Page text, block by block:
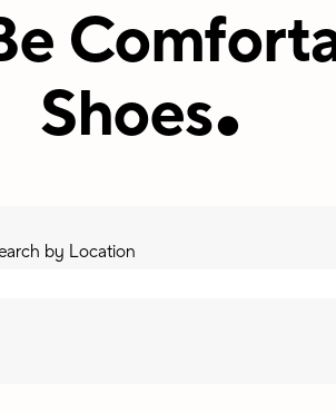
Shoes.
by Location